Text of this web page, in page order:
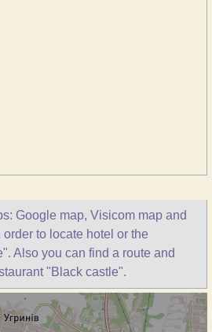
Google map, Visicom map and
to locate hotel or the
Also you can find a route and
"Black castle".